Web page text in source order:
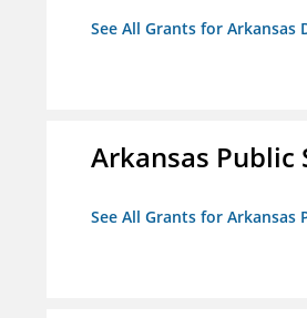
See All Grants for
Arkansas Public
See All Grants for Arkansas